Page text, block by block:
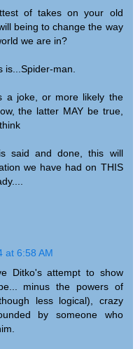
of takes on your old
being to change the way
we are in?
is...Spider-man.
a joke, or more likely the
the latter MAY be true,
said and done, this will
we have had on THIS
at 6:58 AM
Ditko's attempt to show
minus the powers of
less logical), crazy
by someone who